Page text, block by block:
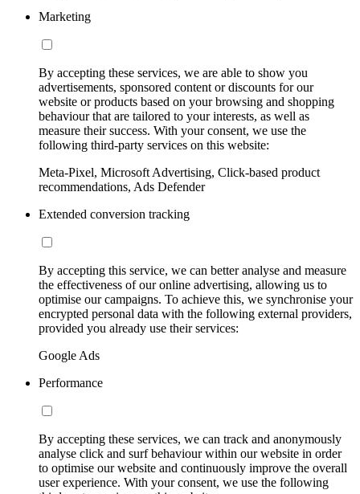
Marketing
By accepting these services, we are able to show you
advertisements, sponsored content or discounts for our
website or products based on your browsing and shopping
behaviour that are tailored to your interests, as well as
measure their success. With your consent, we use the
following third-party services on this website:
Meta-Pixel, Microsoft Advertising, Click-based product
recommendations, Ads Defender
Extended conversion tracking
By accepting this service, we can better analyse and measure
the effectiveness of our online advertising, allowing us to
optimise our campaigns. To achieve this, we synchronise your
encrypted personal data with the following external providers,
provided you already use their services:
Google Ads
Performance
By accepting these services, we can track and anonymously
analyse click and surf behaviour within our website in order
to optimise our website and continuously improve the overall
user experience. With your consent, we use the following